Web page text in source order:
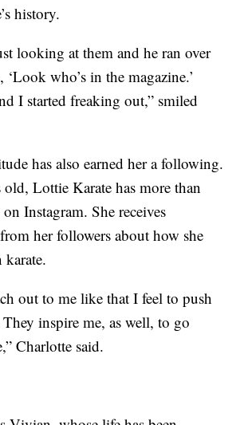
history.
looking at them and he ran over
who’s in the magazine.’
I started freaking out,” smiled
has also earned her a following.
Lottie Karate has more than
Instagram. She receives
her followers about how she
karate.
out to me like that I feel to push
inspire me, as well, to go
Charlotte said.